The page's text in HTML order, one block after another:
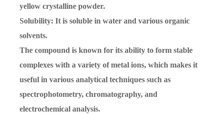
yellow crystalline powder.
Solubility: It is soluble in water and various organic
solvents.
The compound is known for its ability to form stable
complexes with a variety of metal ions, which makes it
useful in various analytical techniques such as
spectrophotometry, chromatography, and
electrochemical analysis.